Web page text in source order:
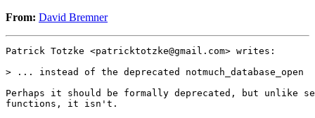
From: David Bremner
Patrick Totzke <patricktotzke@gmail.com> writes:
> ... instead of the deprecated notmuch_database_open
Perhaps it should be formally deprecated, but unlike
functions, it isn't.